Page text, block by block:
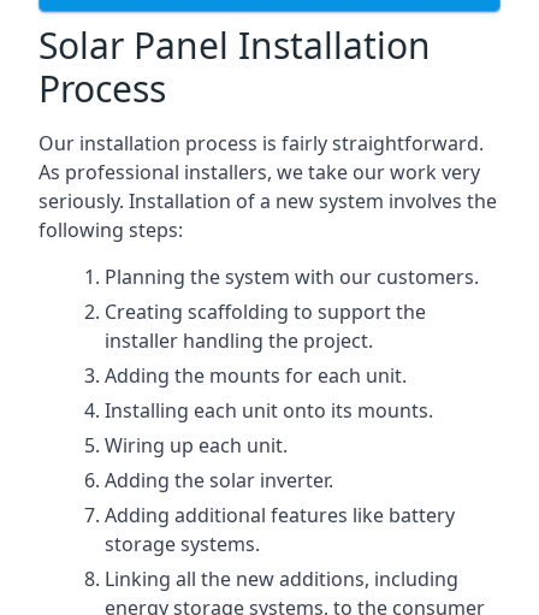
Solar Panel Installation
Process
Our installation process is fairly straightforward.
As professional installers, we take our work very
seriously. Installation of a new system involves the
following steps:
Planning the system with our customers.
Creating scaffolding to support the
installer handling the project.
Adding the mounts for each unit.
Installing each unit onto its mounts.
Wiring up each unit.
Adding the solar inverter.
Adding additional features like battery
storage systems.
Linking all the new additions, including
energy storage systems, to the consumer